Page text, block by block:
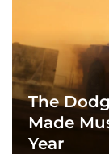
The
Made
Year